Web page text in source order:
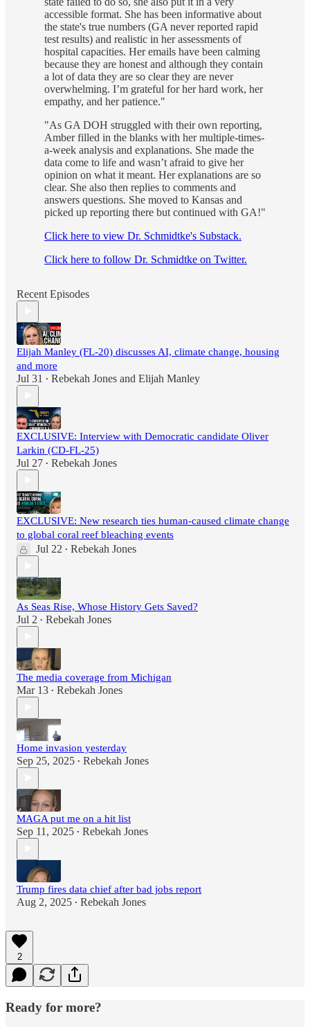
accessible format. She has been informative about
the state's true numbers (GA never reported rapid
test results) and realistic in her assessments of
hospital capacities. Her emails have been calming
because they are honest and although they contain
a lot of data they are so clear they are never
overwhelming. I’m grateful for her hard work, her
empathy, and her patience."
"As GA DOH struggled with their own reporting,
Amber filled in the blanks with her multiple-times-
a-week analysis and explanations. She made the
data come to life and wasn’t afraid to give her
opinion on what it meant. Her explanations are so
clear. She also then replies to comments and
answers questions. She moved to Kansas and
picked up reporting there but continued with GA!"
Click here to view Dr. Schmidtke's Substack.
Click here to follow Dr. Schmidtke on Twitter.
Recent Episodes
Elijah Manley (FL-20) discusses AI, climate change, housing
and more
Jul 31 • Rebekah Jones and Elijah Manley
EXCLUSIVE: Interview with Democratic candidate Oliver
Larkin (CD-FL-25)
Jul 27 • Rebekah Jones
EXCLUSIVE: New research ties human-caused climate change
to global coral reef bleaching events
Jul 22 • Rebekah Jones
As Seas Rise, Whose History Gets Saved?
Jul 2 • Rebekah Jones
The media coverage from Michigan
Mar 13 • Rebekah Jones
Home invasion yesterday
Sep 25, 2025 • Rebekah Jones
MAGA put me on a hit list
Sep 11, 2025 • Rebekah Jones
Trump fires data chief after bad jobs report
Aug 2, 2025 • Rebekah Jones
2
Ready for more?